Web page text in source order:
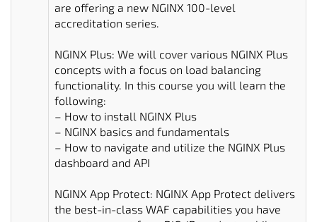
are offering a new NGINX 100-level
accreditation series.
NGINX Plus: We will cover various NGINX Plus
concepts with a focus on load balancing
functionality. In this course you will learn the
following:
– How to install NGINX Plus
– NGINX basics and fundamentals
– How to navigate and utilize the NGINX Plus
dashboard and API
NGINX App Protect: NGINX App Protect delivers
the best-in-class WAF capabilities you have